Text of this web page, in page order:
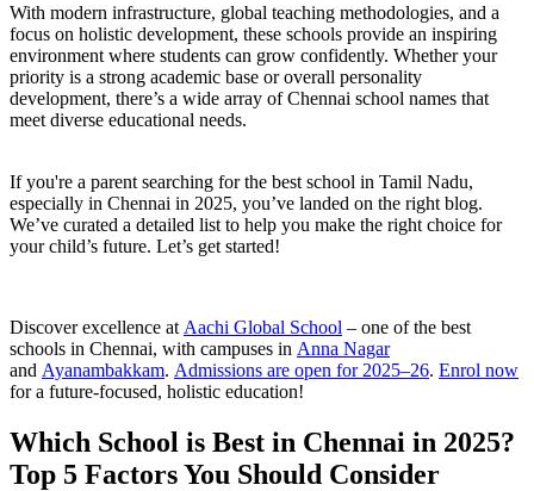
With modern infrastructure, global teaching methodologies, and a
focus on holistic development, these schools provide an inspiring
environment where students can grow confidently. Whether your
priority is a strong academic base or overall personality
development, there’s a wide array of Chennai school names that
meet diverse educational needs.
If you're a parent searching for the best school in Tamil Nadu,
especially in Chennai in 2025, you’ve landed on the right blog.
We’ve curated a detailed list to help you make the right choice for
your child’s future. Let’s get started!
Discover excellence at Aachi Global School – one of the best
schools in Chennai, with campuses in Anna Nagar
and Ayanambakkam. Admissions are open for 2025–26. Enrol now
for a future-focused, holistic education!
Which School is Best in Chennai in 2025?
Top 5 Factors You Should Consider